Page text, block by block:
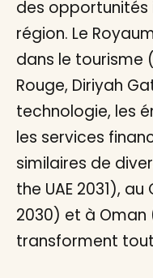
des
région. Le
dans le tourisme
Rouge, Diriyah
technologie, les
les services
similaires de
the UAE 2031),
2030) et à Oman
transforment